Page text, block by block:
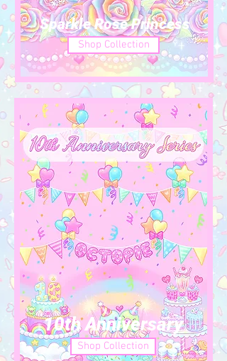
Sparkle Rose Princess
Shop Collection
10th Anniversary
Shop Collection